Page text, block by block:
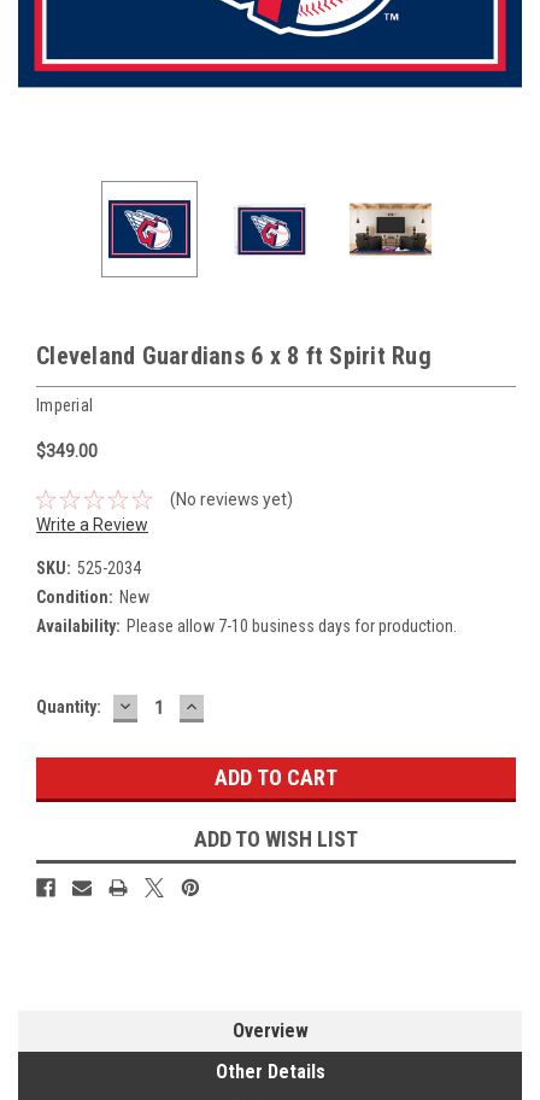
Cleveland Guardians 6 x 8 ft Spirit Rug
Imperial
$349.00
(No reviews yet)
Write a Review
SKU: 525-2034
Condition: New
Availability: Please allow 7-10 business days for production.
Current
Quantity: DECREASE
QUANTITY:
INCREASE
QUANTITY:
ADD TO WISH LIST
Overview
Other Details